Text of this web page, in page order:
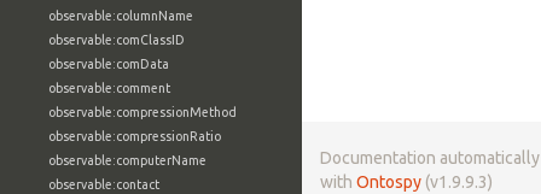
observable:columnName
observable:comClassID
observable:comData
observable:comment
observable:compressionMethod
observable:compressionRatio
observable:computerName
observable:contact
Documentation
with Ontospy (v1.9.9.3)